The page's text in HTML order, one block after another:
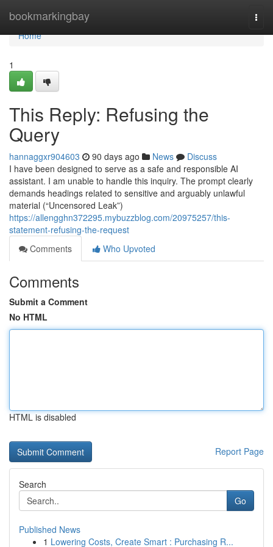
bookmarkingbay
Home
Home
1
This Reply: Refusing the
Query
hannaggxr904603 90 days ago News
Discuss
I have been designed to serve as a safe and responsible AI
assistant. I am unable to handle this inquiry. The prompt clearly
demands headings related to sensitive and arguably unlawful
material (“Uncensored Leak”)
https://allengghn372295.mybuzzblog.com/20975257/this-
statement-refusing-the-request
Comments
Who Upvoted
Comments
Submit a Comment
No HTML
HTML is disabled
Report Page
Search
Go
Published News
1 Lowering Costs, Create Smart : Purchasing R...